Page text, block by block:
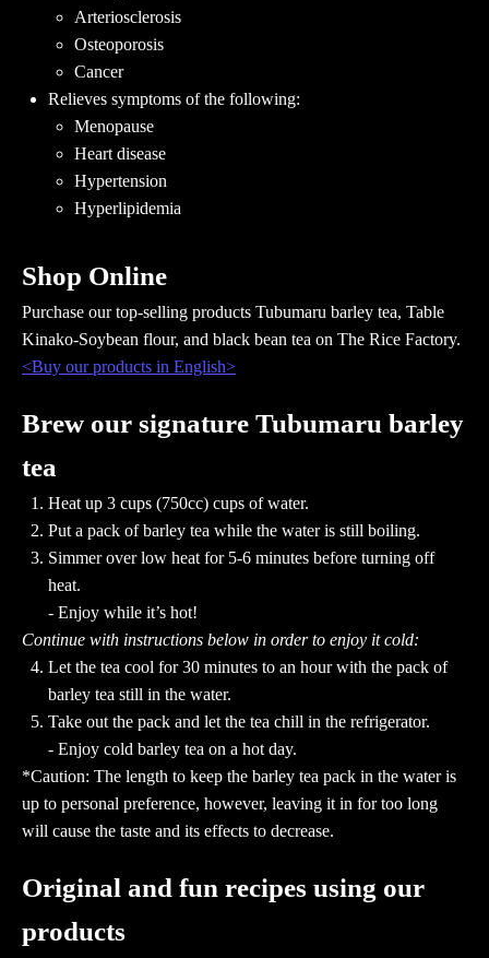
Arteriosclerosis
Osteoporosis
Cancer
Relieves symptoms of the following:
Menopause
Heart disease
Hypertension
Hyperlipidemia
Shop Online
Purchase our top-selling products Tubumaru barley tea, Table
Kinako-Soybean flour, and black bean tea on The Rice Factory.
<Buy our products in English>
Brew our signature Tubumaru barley
tea
Heat up 3 cups (750cc) cups of water.
Put a pack of barley tea while the water is still boiling.
Simmer over low heat for 5-6 minutes before turning off
heat.
- Enjoy while it’s hot!
Continue with instructions below in order to enjoy it cold:
Let the tea cool for 30 minutes to an hour with the pack of
barley tea still in the water.
Take out the pack and let the tea chill in the refrigerator.
- Enjoy cold barley tea on a hot day.
*Caution: The length to keep the barley tea pack in the water is
up to personal preference, however, leaving it in for too long
will cause the taste and its effects to decrease.
Original and fun recipes using our
products